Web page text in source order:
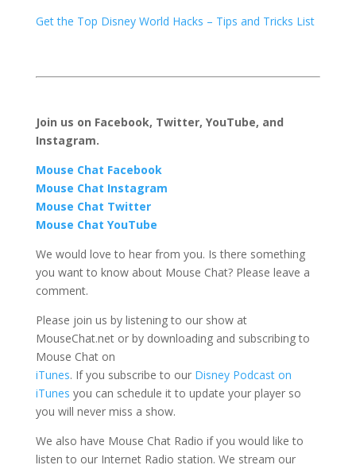
Get the Top Disney World Hacks – Tips and Tricks List
Join us on Facebook, Twitter, YouTube, and
Instagram.
Mouse Chat Facebook
Mouse Chat Instagram
Mouse Chat Twitter
Mouse Chat YouTube
We would love to hear from you. Is there something
you want to know about Mouse Chat? Please leave a
comment.
Please join us by listening to our show at
MouseChat.net or by downloading and subscribing to
Mouse Chat on
iTunes. If you subscribe to our Disney Podcast on
iTunes you can schedule it to update your player so
you will never miss a show.
We also have Mouse Chat Radio if you would like to
listen to our Internet Radio station. We stream our